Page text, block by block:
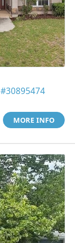
#30895474
MORE INFO